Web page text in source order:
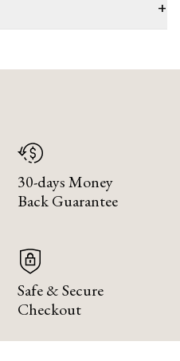
+
30-days Money
Back Guarantee
Safe & Secure
Checkout